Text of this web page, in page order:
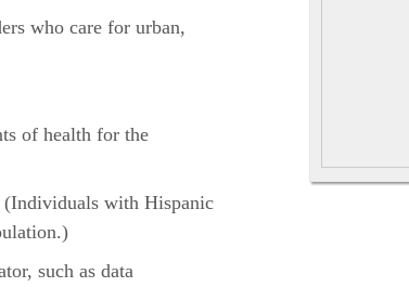
who care for urban,
of health for the
with Hispanic
such as data